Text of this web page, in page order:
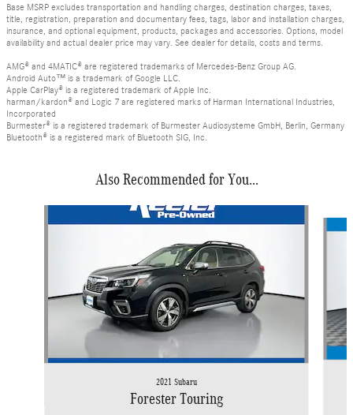
Base MSRP excludes transportation and handling charges, destination charges, taxes,
title, registration, preparation and documentary fees, tags, labor and installation charges,
insurance, and optional equipment, products, packages and accessories. Options, model
availability and actual dealer price may vary. See dealer for details, costs and terms.
AMG® and 4MATIC® are registered trademarks of Mercedes-Benz Group AG.
Android Auto™ is a trademark of Google LLC.
Apple CarPlay® is a registered trademark of Apple Inc.
harman/kardon® and Logic 7 are registered marks of Harman International Industries,
Incorporated
Burmester® is a registered trademark of Burmester Audiosysteme GmbH, Berlin, Germany
Bluetooth® is a registered mark of Bluetooth SIG, Inc.
Also Recommended for You...
2021 Subaru
Forester Touring